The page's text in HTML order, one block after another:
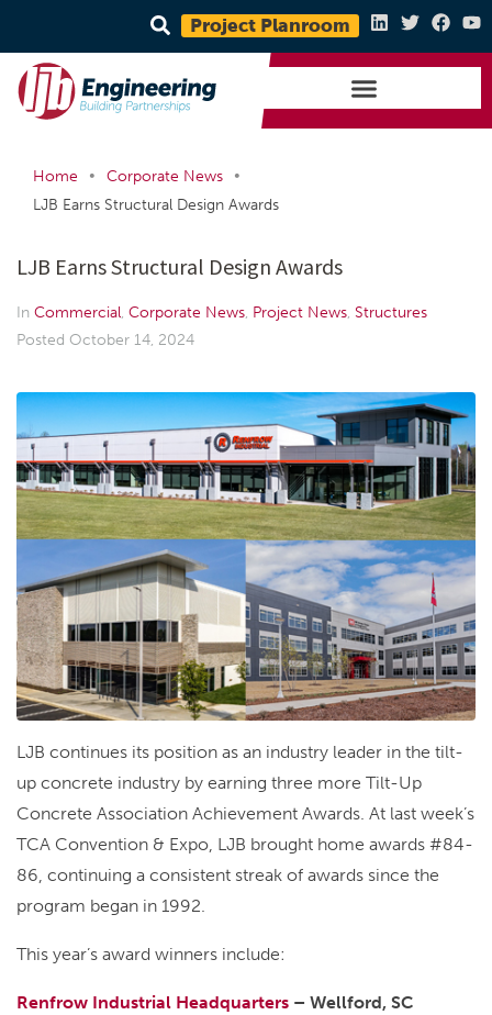
Project Planroom
Home • Corporate News
•
LJB Earns Structural Design Awards
LJB Earns Structural Design Awards
In Commercial, Corporate News, Project News, Structures
Posted October 14, 2024
LJB continues its position as an industry leader in the tilt-
up concrete industry by earning three more Tilt-Up
Concrete Association Achievement Awards. At last week’s
TCA Convention & Expo, LJB brought home awards #84-
86, continuing a consistent streak of awards since the
program began in 1992.
This year’s award winners include:
Renfrow Industrial Headquarters – Wellford, SC